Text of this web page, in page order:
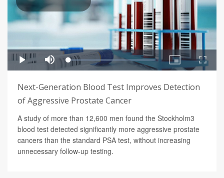
Next-Generation Blood Test Improves Detection
of Aggressive Prostate Cancer
A study of more than 12,600 men found the Stockholm3
blood test detected significantly more aggressive prostate
cancers than the standard PSA test, without increasing
unnecessary follow-up testing.